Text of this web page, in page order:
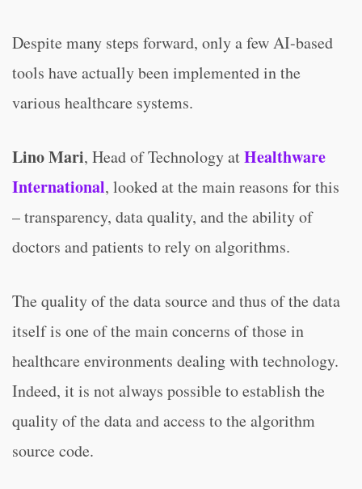
Despite many steps forward, only a few AI-based
tools have actually been implemented in the
various healthcare systems.
Lino Mari, Head of Technology atHealthware
International, looked at the main reasons for this
– transparency, data quality, and the ability of
doctors and patients to rely on algorithms.
The quality of the data source and thus of the data
itself is one of the main concerns of those in
healthcare environments dealing with technology.
Indeed, it is not always possible to establish the
quality of the data and access to the algorithm
source code.